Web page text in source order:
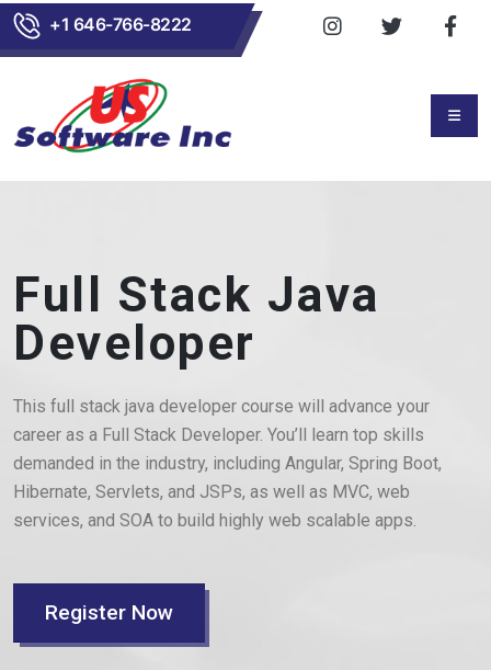
+1 646-766-8222
Full Stack Java
Developer
This full stack java developer course will advance your
career as a Full Stack Developer. You’ll learn top skills
demanded in the industry, including Angular, Spring Boot,
Hibernate, Servlets, and JSPs, as well as MVC, web
services, and SOA to build highly web scalable apps.
Register Now